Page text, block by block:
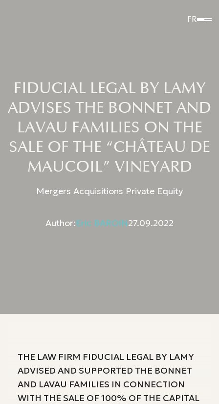
FR
FIDUCIAL LEGAL BY LAMY
ADVISES THE BONNET AND
LAVAU FAMILIES ON THE
SALE OF THE “CHÂTEAU DE
MAUCOIL” VINEYARD
Mergers Acquisitions Private Equity
Author:Eric BAROIN27.09.2022
THE LAW FIRM FIDUCIAL LEGAL BY LAMY
ADVISED AND SUPPORTED THE BONNET
AND LAVAU FAMILIES IN CONNECTION
WITH THE SALE OF 100% OF THE CAPITAL